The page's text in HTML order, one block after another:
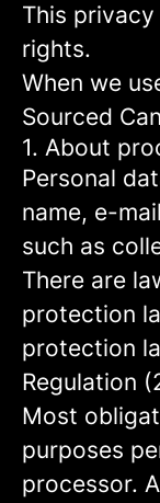
This
rights.
When we
Sourced
1. About
Personal
name, e-
such as
There are
protection
protection
Regulation
Most
purposes
processor.